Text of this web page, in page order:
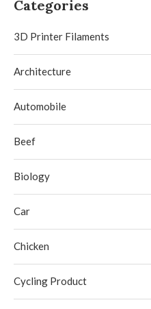
Categories
3D Printer Filaments
Architecture
Automobile
Beef
Biology
Car
Chicken
Cycling Product